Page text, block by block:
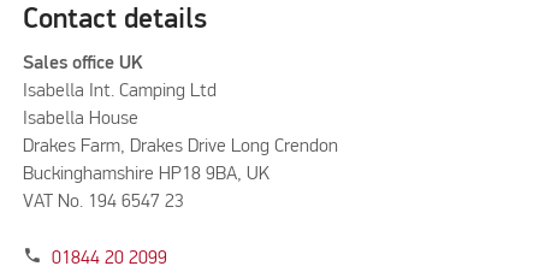
Contact details
Sales office UK
Isabella Int. Camping Ltd
Isabella House
Drakes Farm, Drakes Drive Long Crendon
Buckinghamshire HP18 9BA, UK
VAT No. 194 6547 23
phone 01844 20 2099